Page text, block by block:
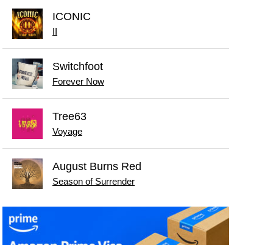
ICONIC
II
Switchfoot
Forever Now
Tree63
Voyage
August Burns Red
Season of Surrender